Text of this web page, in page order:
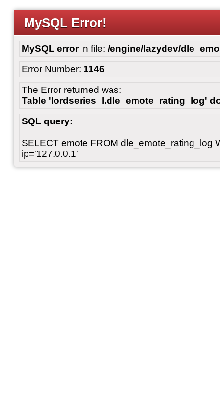
MySQL Error!
MySQL errorin file: /engine/lazydev/
Error Number: 1146
The Error returned was:
Table 'lordseries_l.dle_emote_rating_log'
SQL query:
SELECT emote FROM dle_emote_rating_log
ip='127.0.0.1'